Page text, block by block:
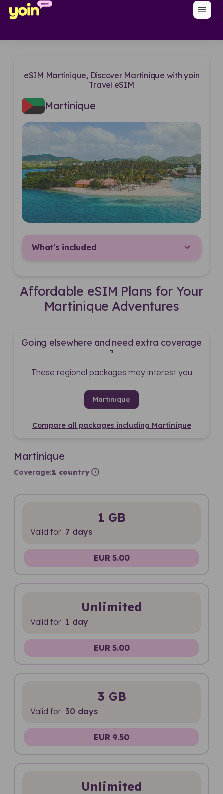
menu
eSIM Martinique, Discover Martinique with yoin
Travel eSIM
Martinique
What's included
Affordable eSIM Plans for Your
Martinique Adventures
Going elsewhere and need extra coverage
?
These regional packages may interest you
Martinique
Compare all packages including Martinique
Martinique
Coverage:1 country expand_circle_right
1 GB
Valid for 7 days
EUR 5.00
Unlimited
Valid for 1 day
EUR 5.00
3 GB
Valid for 30 days
EUR 9.50
Unlimited